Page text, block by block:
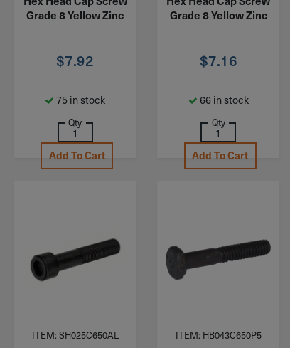
Grade 8 Yellow Zinc
$7.92
75 in stock
Qty
Add To Cart
Grade 8 Yellow Zinc
$7.16
66 in stock
Qty
Add To Cart
ITEM: SH025C650AL ITEM: HB043C650P5